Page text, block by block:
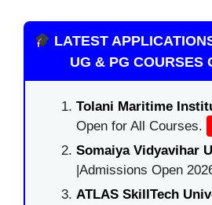
LATEST
UG & PG COURSES
Tolani Maritime
Open for All Courses.
Somaiya Vidyavihar
|Admissions Open
ATLAS SkillTech